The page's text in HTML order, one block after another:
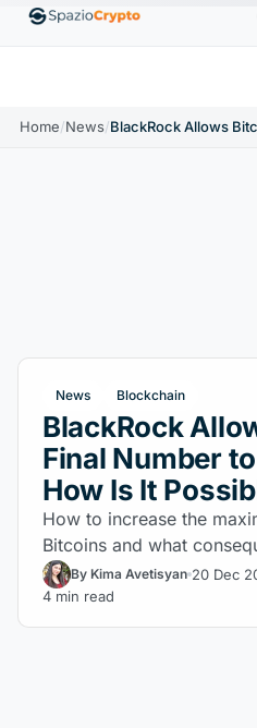
EthereumETH$1,880.58
Home/News/
News Blockchain
BlackRock
Final Number
How Is It
How to increase the
Bitcoins and what
By Kima Avetisyan 20 Dec
4 min read